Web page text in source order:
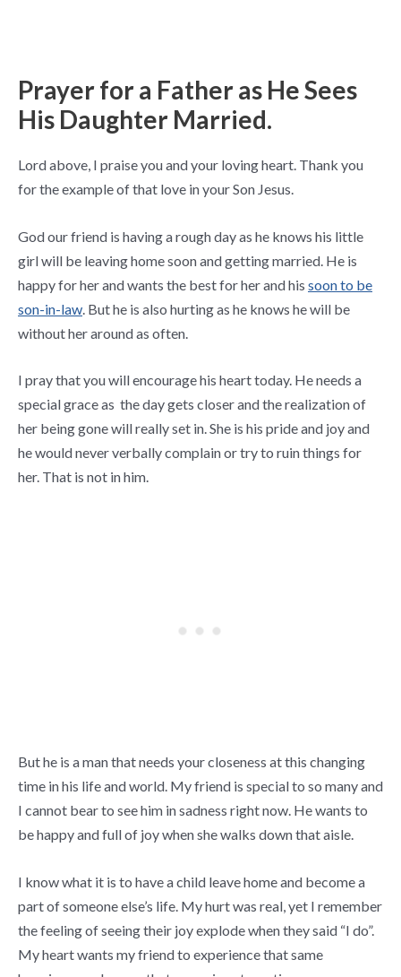
Prayer for a Father as He Sees
His Daughter Married.
Lord above, I praise you and your loving heart. Thank you
for the example of that love in your Son Jesus.
God our friend is having a rough day as he knows his little
girl will be leaving home soon and getting married. He is
happy for her and wants the best for her and his soon to be
son-in-law. But he is also hurting as he knows he will be
without her around as often.
I pray that you will encourage his heart today. He needs a
special grace as the day gets closer and the realization of
her being gone will really set in. She is his pride and joy and
he would never verbally complain or try to ruin things for
her. That is not in him.
But he is a man that needs your closeness at this changing
time in his life and world. My friend is special to so many and
I cannot bear to see him in sadness right now. He wants to
be happy and full of joy when she walks down that aisle.
I know what it is to have a child leave home and become a
part of someone else’s life. My hurt was real, yet I remember
the feeling of seeing their joy explode when they said “I do”.
My heart wants my friend to experience that same